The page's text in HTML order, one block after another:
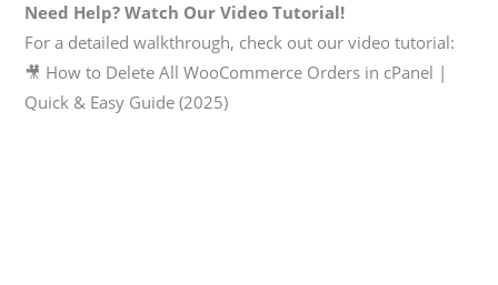
Need Help? Watch Our Video Tutorial!
For a detailed walkthrough, check out our video tutorial:
🎥 How to Delete All WooCommerce Orders in cPanel |
Quick & Easy Guide (2025)